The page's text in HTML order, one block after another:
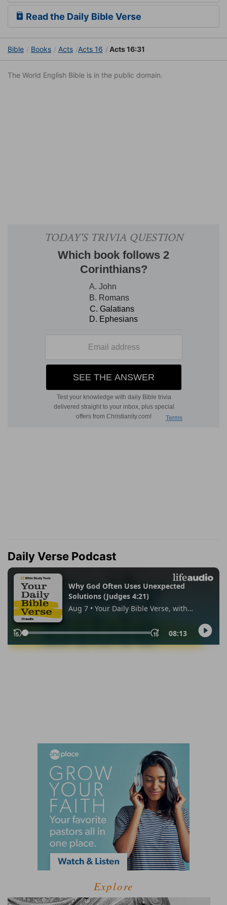
Read the Daily Bible Verse
Bible Books Acts Acts 16 Acts 16:31
The World English Bible is in the public domain.
Daily Verse Podcast
Explore